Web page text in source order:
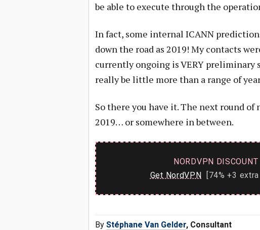
be able to execute through the
In fact, some internal ICANN
down the road as 2019! My contacts
currently ongoing is VERY preliminary
really be little more than a range of
So there you have it. The next round
2019… or somewhere in between.
NORDVPN DISCOUNT
Get NordVPN [74% +3
By Stéphane Van Gelder, Consultant